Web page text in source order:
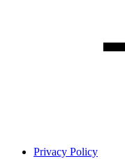
Privacy Policy